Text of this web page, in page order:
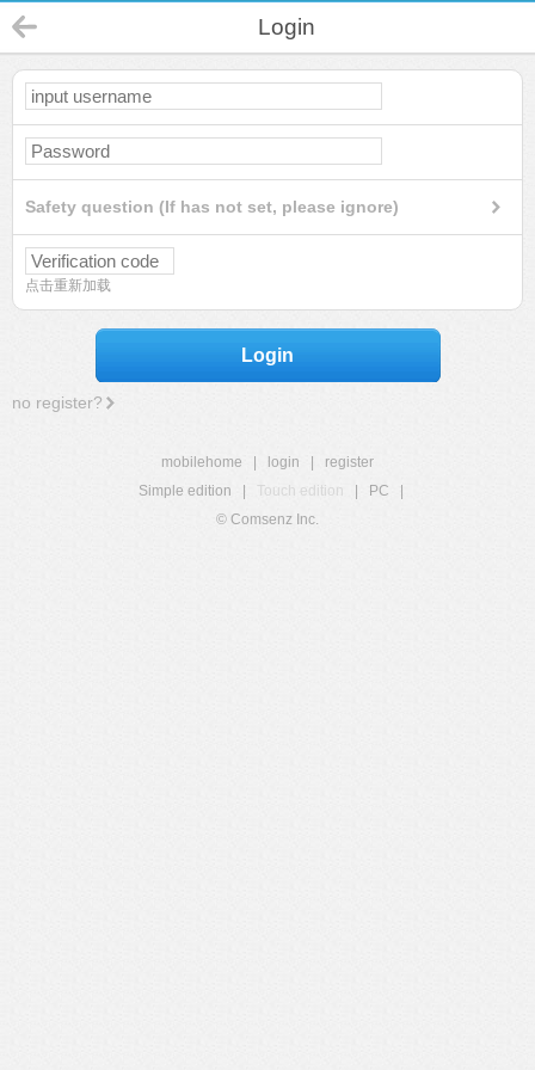
Login
Safety question (If has not set, please ignore)
点击重新加载
Login
no register?
mobilehome login
register
Simple edition
Touch edition PC
© Comsenz Inc.